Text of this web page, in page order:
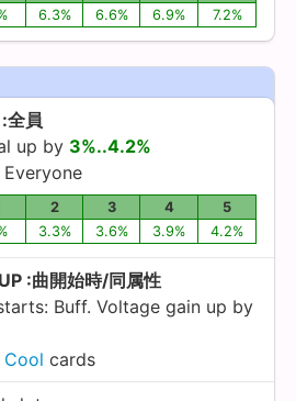
6.3% 6.6% 6.9% 7.2%
全員
up by 3%..4.2%
2 3 4
5
3.3% 3.6% 3.9% 4.2%
:曲開始時/同属性
Buff. Voltage gain up by
Cool cards